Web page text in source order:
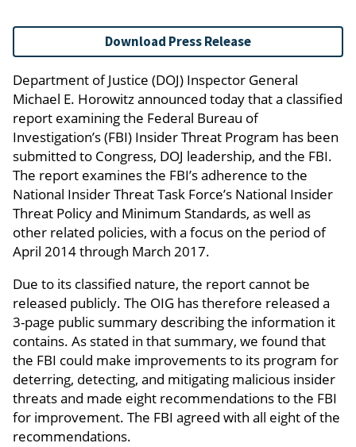
Download Press Release
Department of Justice (DOJ) Inspector General
Michael E. Horowitz announced today that a classified
report examining the Federal Bureau of
Investigation’s (FBI) Insider Threat Program has been
submitted to Congress, DOJ leadership, and the FBI.
The report examines the FBI’s adherence to the
National Insider Threat Task Force’s National Insider
Threat Policy and Minimum Standards, as well as
other related policies, with a focus on the period of
April 2014 through March 2017.
Due to its classified nature, the report cannot be
released publicly. The OIG has therefore released a
3-page public summary describing the information it
contains. As stated in that summary, we found that
the FBI could make improvements to its program for
deterring, detecting, and mitigating malicious insider
threats and made eight recommendations to the FBI
for improvement. The FBI agreed with all eight of the
recommendations.